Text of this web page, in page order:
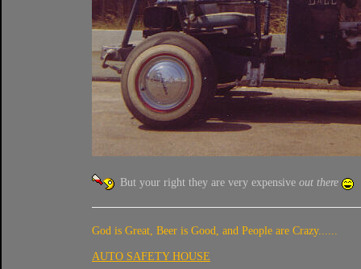
But your right they are very expensive out there
God is Great, Beer is Good, and People are Crazy......
AUTO SAFETY HOUSE